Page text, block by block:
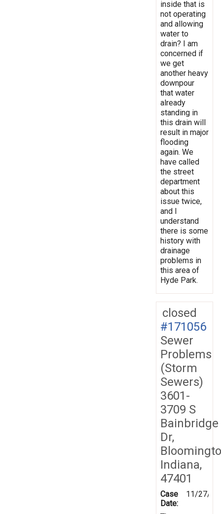
inside that is
not operating
and allowing
water to
drain? I am
concerned if
we get
another heavy
downpour
that water
already
standing in
this drain will
result in major
flooding
again. We
have called
the street
department
about this
issue twice,
and I
understand
there is some
history with
drainage
problems in
this area of
Hyde Park.
closed
#171056
Sewer
Problems
(Storm
Sewers)
3601-
3709 S
Bainbridge
Dr,
Indiana,
47401
Case
Date:
11/27/